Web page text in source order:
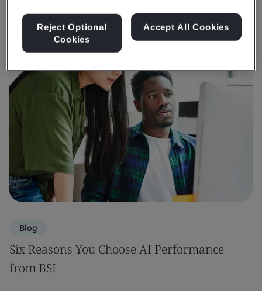
View Insights & Media
Blog
Six Reasons You Choose AI Performance
from BSI
Reject Optional
Cookies
Accept All Cookies